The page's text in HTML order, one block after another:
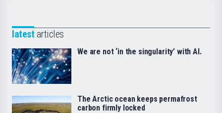
latest articles
We are not ‘in the singularity’ with AI.
The Arctic ocean keeps permafrost
carbon firmly locked